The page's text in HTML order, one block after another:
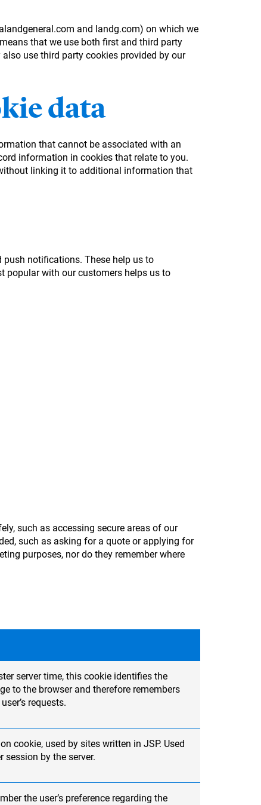
and landg.com) on which we
that we use both first and third party
use third party cookies provided by our
data
that cannot be associated with an
information in cookies that relate to you.
linking it to additional information that
notifications. These help us to
popular with our customers helps us to
such as accessing secure areas of our
such as asking for a quote or applying for
purposes, nor do they remember where
server time, this cookie identifies the
to the browser and therefore remembers
requests.
cookie, used by sites written in JSP. Used
by the server.
the user’s preference regarding the